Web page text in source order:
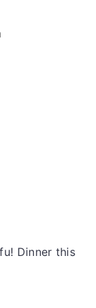
Dinner this